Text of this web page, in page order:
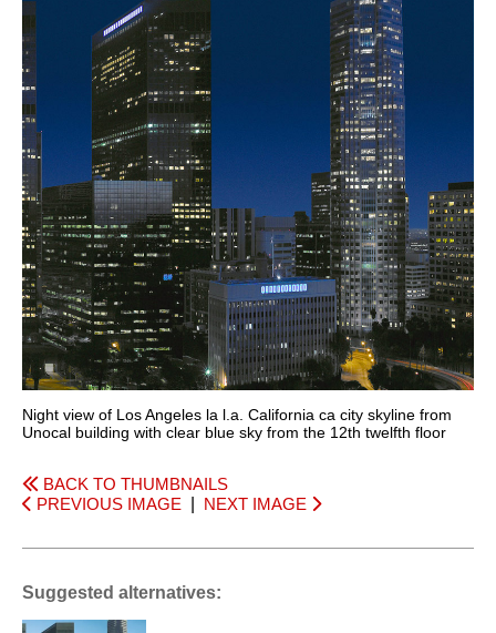
Night view of Los Angeles la l.a. California ca city skyline from
Unocal building with clear blue sky from the 12th twelfth floor
BACK TO THUMBNAILS
PREVIOUS IMAGE
NEXT IMAGE
Suggested alternatives: